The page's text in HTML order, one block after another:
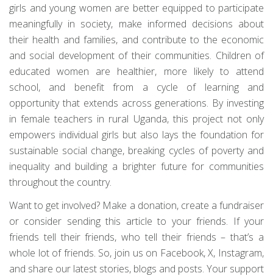
girls and young women are better equipped to participate
meaningfully in society, make informed decisions about
their health and families, and contribute to the economic
and social development of their communities. Children of
educated women are healthier, more likely to attend
school, and benefit from a cycle of learning and
opportunity that extends across generations. By investing
in female teachers in rural Uganda, this project not only
empowers individual girls but also lays the foundation for
sustainable social change, breaking cycles of poverty and
inequality and building a brighter future for communities
throughout the country.
Want to get involved? Make a donation, create a fundraiser
or consider sending this article to your friends. If your
friends tell their friends, who tell their friends – that’s a
whole lot of friends. So, join us on Facebook, X, Instagram,
and share our latest stories, blogs and posts. Your support